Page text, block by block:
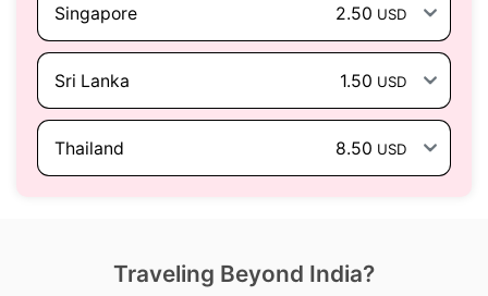
Singapore 2.50 USD
Sri Lanka 1.50 USD
Thailand 8.50 USD
Traveling Beyond India?